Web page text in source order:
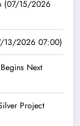
(07/15/2026
13/2026 07:00)
Next
Project